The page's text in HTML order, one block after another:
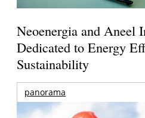
Neoenergia and Aneel
Dedicated to Energy
Sustainability
panorama